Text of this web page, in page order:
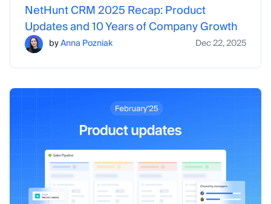
NetHunt CRM 2025 Recap: Product
Updates and 10 Years of Company Growth
byAnna Pozniak Dec 22, 2025